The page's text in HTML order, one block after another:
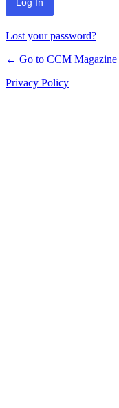
Lost your password?
← Go to CCM Magazine
Privacy Policy